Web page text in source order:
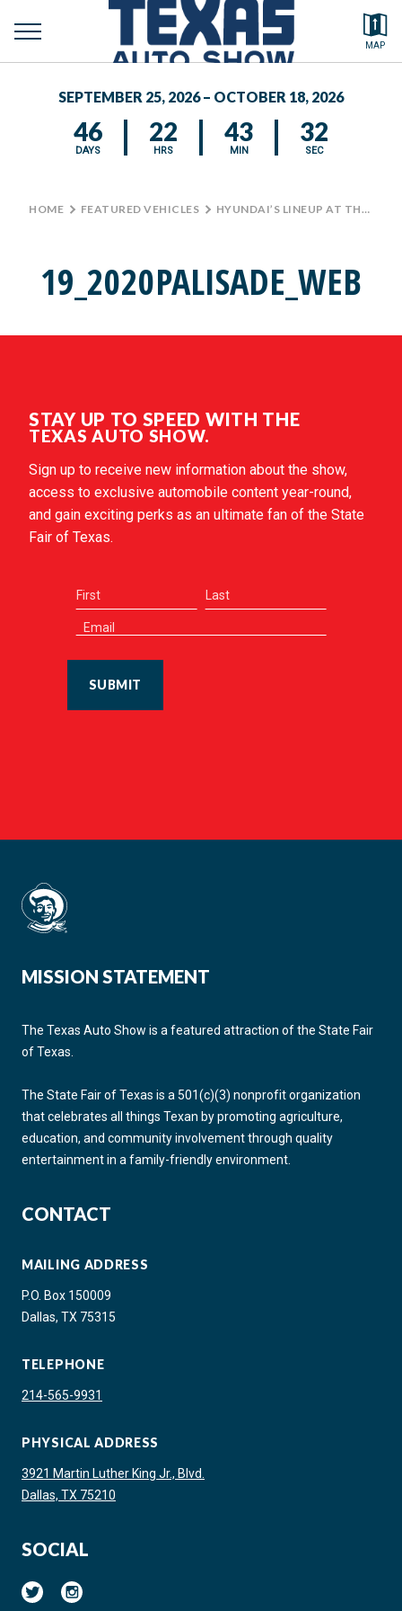
MAP
toggle
MEDIA CENTER
Search by typing.
SEPTEMBER 25, 2026 – OCTOBER 18, 2026
46
DAYS
22
HRS
43
MIN
32
SEC
HOME > FEATURED VEHICLES > HYUNDAI’S LINEUP AT THE TEXAS AUTO SHOW
19_2020PALISADE_WEB
STAY UP TO SPEED WITH THE
TEXAS AUTO SHOW.
Sign up to receive new information about the show,
access to exclusive automobile content year-round,
and gain exciting perks as an ultimate fan of the State
Fair of Texas.
SUBMIT
MISSION STATEMENT
The Texas Auto Show is a featured attraction of the State Fair
of Texas.
The State Fair of Texas is a 501(c)(3) nonprofit organization
that celebrates all things Texan by promoting agriculture,
education, and community involvement through quality
entertainment in a family-friendly environment.
CONTACT
MAILING ADDRESS
P.O. Box 150009
Dallas, TX 75315
TELEPHONE
214-565-9931
PHYSICAL ADDRESS
3921 Martin Luther King Jr., Blvd.
Dallas, TX 75210
SOCIAL